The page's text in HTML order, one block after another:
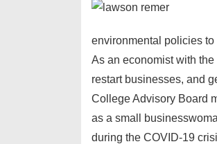
environmental policies
As an economist with
restart businesses, and
College Advisory Board
as a small
during the COVID-19